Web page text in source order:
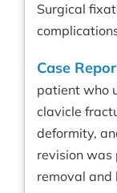
Surgical
Case
patient who
clavicle
deformity,
revision was
removal and